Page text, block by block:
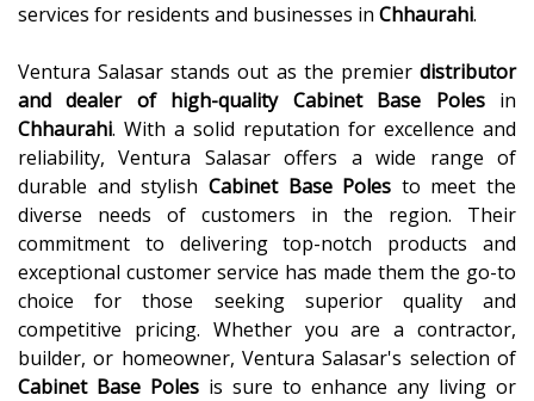
services for residents and businesses in Chhaurahi.
Ventura Salasar stands out as the premier distributor
and dealer of high-quality Cabinet Base Polesin
Chhaurahi. With a solid reputation for excellence and
reliability, Ventura Salasar offers a wide range of
durable and stylish Cabinet Base Poles to meet the
diverse needs of customers in the region. Their
commitment to delivering top-notch products and
exceptional customer service has made them the go-to
choice for those seeking superior quality and
competitive pricing. Whether you are a contractor,
builder, or homeowner, Ventura Salasar's selection of
Cabinet Base Poles is sure to enhance any living or